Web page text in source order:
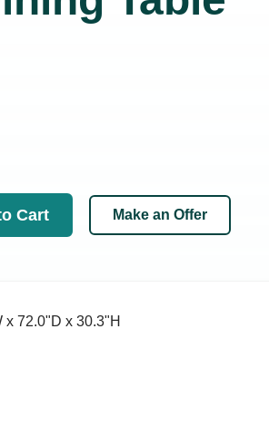
Cart Make an Offer
x 72.0ʺD x 30.3ʺH